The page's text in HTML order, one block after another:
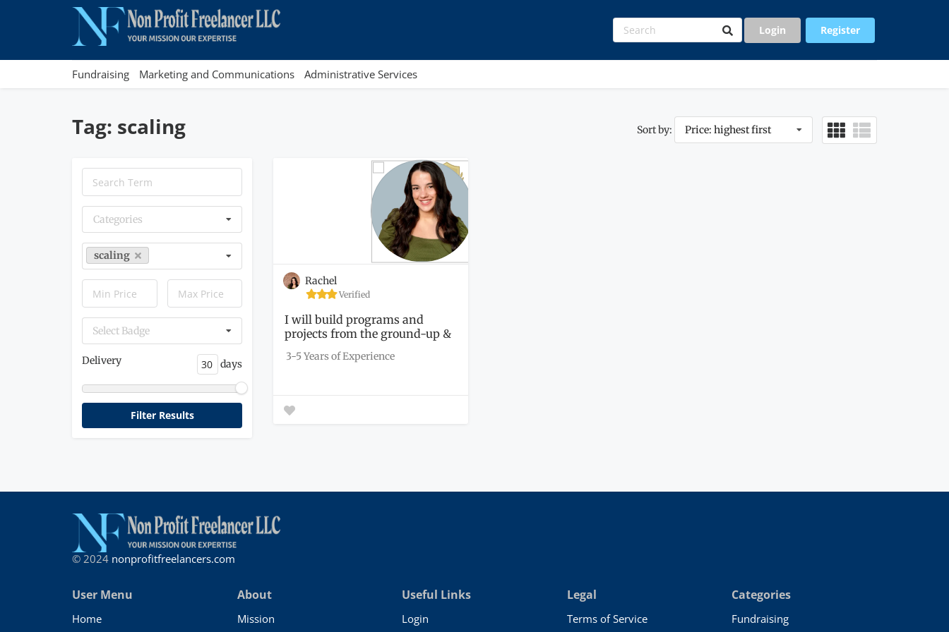
Login Register
Fundraising Marketing and Communications Administrative Services
Tag: scaling Sort by: Price: highest first
Categories
scaling
Select Badge
Delivery days
Rachel
Verified
I will build programs and
projects from the ground-up &
3-5 Years of Experience
© 2024 nonprofitfreelancers.com
User Menu
Home
About
Mission
Useful Links
Login
Legal
Terms of Service
Categories
Fundraising